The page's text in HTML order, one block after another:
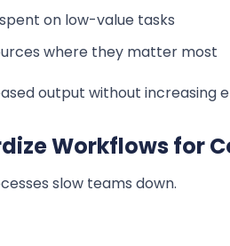
on low-value tasks
where they matter most
output without increasing
Workflows for
slow teams down.